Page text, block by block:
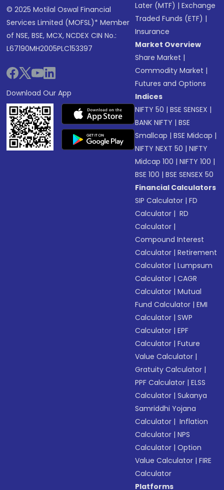
© 2025 Motilal Oswal Financial
Services Limited (MOFSL)* Member
of NSE, BSE, MCX, NCDEX CIN No.:
L67190MH2005PLC153397
Download Our App
Later (MTF) |Exchange
Traded Funds (ETF) |
Insurance
Market Overview
Share Market |
Commodity Market |
Futures and Options
Indices
NIFTY 50 |BSE SENSEX |
BANK NIFTY |BSE
Smallcap |BSE Midcap |
NIFTY NEXT 50 |NIFTY
Midcap 100 |NIFTY 100 |
BSE 100 |BSE SENSEX 50
Financial Calculators
SIP Calculator |FD
Calculator | RD
Calculator |
Compound Interest
Calculator |Retirement
Calculator |Lumpsum
Calculator |CAGR
Calculator |Mutual
Fund Calculator |EMI
Calculator |SWP
Calculator |EPF
Calculator |Future
Value Calculator |
Gratuity Calculator |
PPF Calculator |ELSS
Calculator |Sukanya
Samriddhi Yojana
Calculator | Inflation
Calculator |NPS
Calculator |Option
Value Calculator |FIRE
Calculator
Platforms